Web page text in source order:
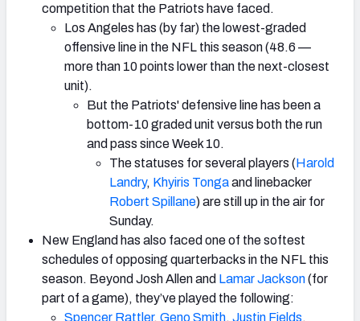
competition that the Patriots have faced.
Los Angeles has (by far) the lowest-graded
offensive line in the NFL this season (48.6 —
more than 10 points lower than the next-closest
unit).
But the Patriots' defensive line has been a
bottom-10 graded unit versus both the run
and pass since Week 10.
The statuses for several players (Harold
Landry, Khyiris Tongaand linebacker
Robert Spillane) are still up in the air for
Sunday.
New England has also faced one of the softest
schedules of opposing quarterbacks in the NFL this
season. Beyond Josh Allen and Lamar Jackson(for
part of a game), they’ve played the following:
Spencer Rattler, Geno Smith, Justin Fields,